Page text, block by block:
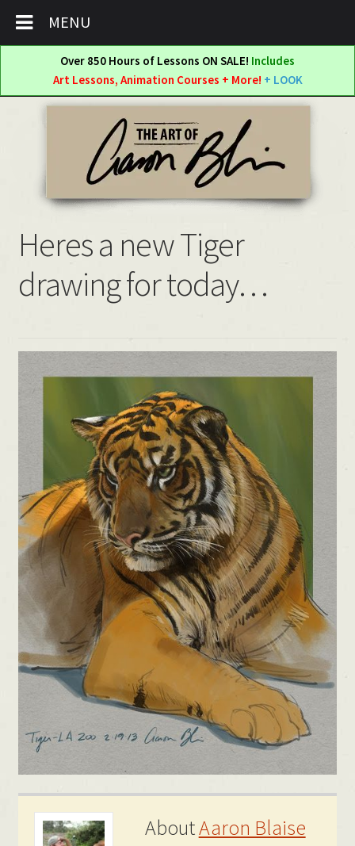
Over 850 Hours of Lessons ON SALE! Includes
Art Lessons, Animation Courses + More! + LOOK
Heres a new Tiger
drawing for today…
AboutAaron Blaise
MENU